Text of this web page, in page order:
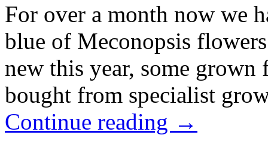
For over a month now we
blue of Meconopsis
new this year, some grown
bought from specialist
Continue reading →